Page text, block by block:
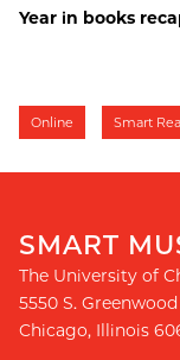
Year in books
Online Smart
SMART
The University of
5550 S.
Chicago, Illinois